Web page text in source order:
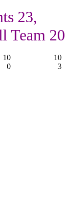
23,
Team 20
10 10
0 3